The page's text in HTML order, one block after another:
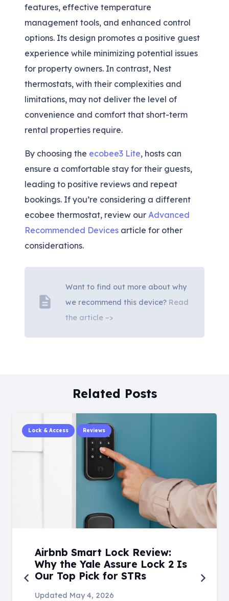
features, effective temperature
management tools, and enhanced control
options. Its design promotes a positive guest
experience while minimizing potential issues
for property owners. In contrast, Nest
thermostats, with their complexities and
limitations, may not deliver the level of
convenience and comfort that short-term
rental properties require.
By choosing the ecobee3 Lite, hosts can
ensure a comfortable stay for their guests,
leading to positive reviews and repeat
bookings. If you’re considering a different
ecobee thermostat, review our Advanced
Recommended Devices article for other
considerations.
description
Want to find out more about why
we recommend this device? Read
the article –>
Related Posts
Lock & Access Reviews
Airbnb Smart Lock Review:
Why the Yale Assure Lock 2 Is
Our Top Pick for STRs
Updated May 4, 2026